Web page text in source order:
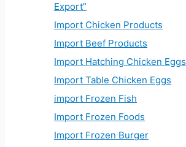
Export”
Import Chicken Products
Import Beef Products
Import Hatching Chicken Eggs
Import Table Chicken Eggs
import Frozen Fish
Import Frozen Foods
Import Frozen Burger